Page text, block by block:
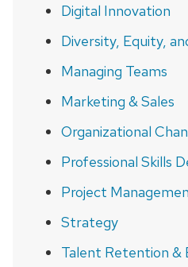
Digital Innovation
Diversity, Equity,
Managing Teams
Marketing & Sales
Organizational
Professional Skills
Project
Strategy
Talent Retention &